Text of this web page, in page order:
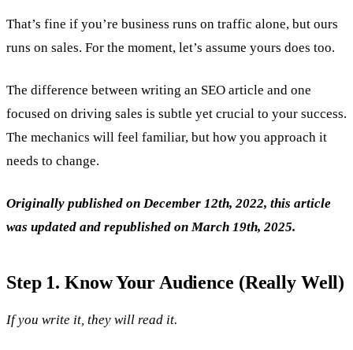
That’s fine if you’re business runs on traffic alone, but ours
runs on sales. For the moment, let’s assume yours does too.
The difference between writing an SEO article and one
focused on driving sales is subtle yet crucial to your success.
The mechanics will feel familiar, but how you approach it
needs to change.
Originally published on December 12th, 2022, this article
was updated and republished on March 19th, 2025.
Step 1. Know Your Audience (Really Well)
If you write it, they will read it.